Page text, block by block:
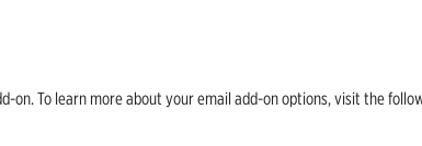
on. To learn more about your email add-on options, visit the